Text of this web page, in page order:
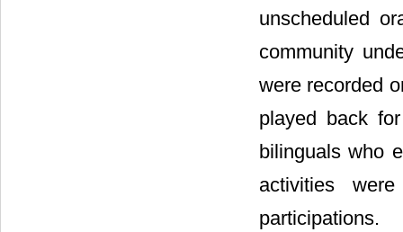
unscheduled
community
were recorded
played back
bilinguals who
activities
participations.